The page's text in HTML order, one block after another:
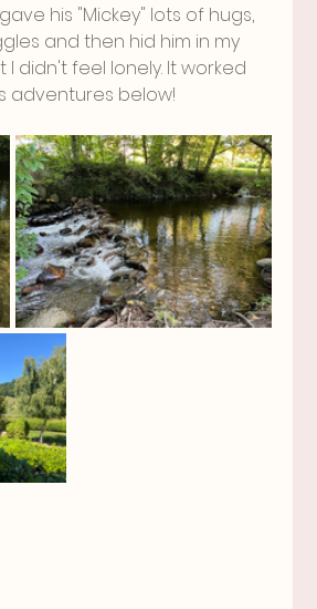
gave his "Mickey" lots of hugs,
and then hid him in my
didn't feel lonely. It worked
adventures below!